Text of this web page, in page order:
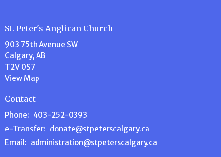
St. Peter's Anglican Church
903 75th Avenue SW
Calgary, AB
T2V 0S7
View Map
Contact
Phone: 403-252-0393
e-Transfer: donate@stpeterscalgary.ca
Email : administration@stpeterscalgary.ca